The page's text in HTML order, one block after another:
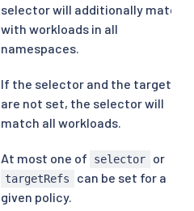
selector will additionally match
with workloads in all
namespaces.
If the selector and the targetRef
are not set, the selector will
match all workloads.
At most one of selector or
targetRefs
can be set for a
given policy.